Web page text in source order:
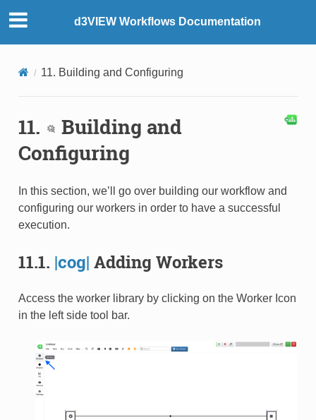
d3VIEW Workflows Documentation
11. Building and Configuring
11.
Building and
Configuring
In this section, we’ll go over building our workflow and
configuring our workers in order to have a successful
execution.
11.1. |cog| Adding Workers
Access the worker library by clicking on the Worker Icon
in the left side tool bar.